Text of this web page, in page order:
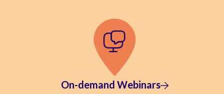
On-demand Webinars